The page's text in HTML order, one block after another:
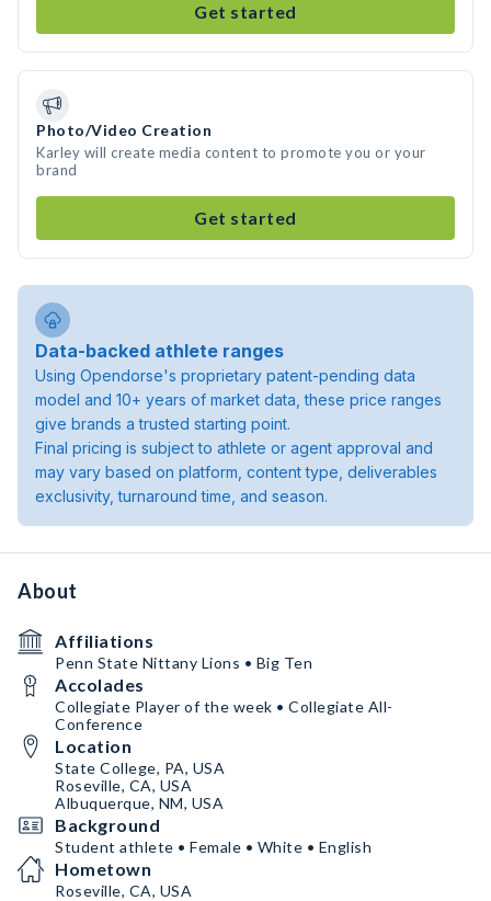
Get started
Photo/Video Creation
Karley will create media content to promote you or your
brand
Get started
Data-backed athlete ranges
Using Opendorse's proprietary patent-pending data
model and 10+ years of market data, these price ranges
give brands a trusted starting point.
Final pricing is subject to athlete or agent approval and
may vary based on platform, content type, deliverables
exclusivity, turnaround time, and season.
About
Affiliations
Penn State Nittany Lions • Big Ten
Accolades
Collegiate Player of the week • Collegiate All-
Conference
Location
State College, PA, USA
Roseville, CA, USA
Albuquerque, NM, USA
Background
Student athlete • Female • White • English
Hometown
Roseville, CA, USA